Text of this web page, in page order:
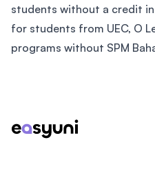
students without a credit in
for students from UEC, O
programs without SPM